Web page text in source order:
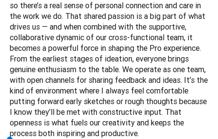
so there’s a real sense of personal connection and care in
the work we do. That shared passion is a big part of what
drives us — and when combined with the supportive,
collaborative dynamic of our cross-functional team, it
becomes a powerful force in shaping the Pro experience.
From the earliest stages of ideation, everyone brings
genuine enthusiasm to the table. We operate as one team,
with open channels for sharing feedback and ideas. It’s the
kind of environment where I always feel comfortable
putting forward early sketches or rough thoughts because
I know they’ll be met with constructive input. That
openness is what fuels our creativity and keeps the
process both inspiring and productive.